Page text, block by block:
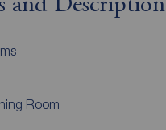
and Description
Room